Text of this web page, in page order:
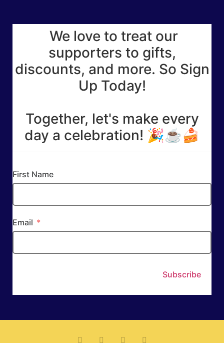
We love to treat our
supporters to gifts,
discounts, and more. So Sign
Up Today!
Together, let's make every
day a celebration! 🎉☕🍰
First Name
Email
Subscribe